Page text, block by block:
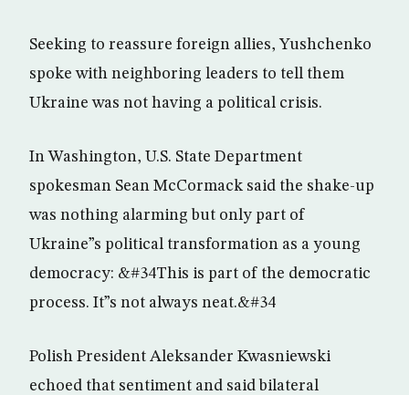
Seeking to reassure foreign allies, Yushchenko
spoke with neighboring leaders to tell them
Ukraine was not having a political crisis.
In Washington, U.S. State Department
spokesman Sean McCormack said the shake-up
was nothing alarming but only part of
Ukraine”s political transformation as a young
democracy: &#34This is part of the democratic
process. It”s not always neat.&#34
Polish President Aleksander Kwasniewski
echoed that sentiment and said bilateral